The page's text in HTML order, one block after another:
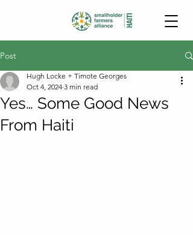
Post
Yes… Some Good News
From Haiti
Hugh Locke + Timote Georges
Oct 4, 2024 3 min read